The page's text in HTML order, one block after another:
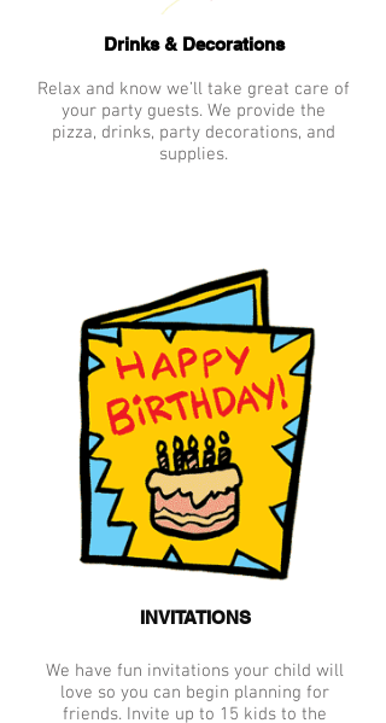
Drinks & Decorations
Relax and know we’ll take great care of
your party guests. We provide the
pizza, drinks, party decorations, and
supplies.
INVITATIONS
We have fun invitations your child will
love so you can begin planning for
friends. Invite up to 15 kids to the